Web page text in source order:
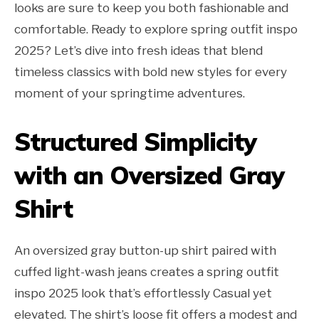
looks are sure to keep you both fashionable and
comfortable. Ready to explore spring outfit inspo
2025? Let’s dive into fresh ideas that blend
timeless classics with bold new styles for every
moment of your springtime adventures.
Structured Simplicity
with an Oversized Gray
Shirt
An oversized gray button-up shirt paired with
cuffed light-wash jeans creates a spring outfit
inspo 2025 look that’s effortlessly Casual yet
elevated. The shirt’s loose fit offers a modest and